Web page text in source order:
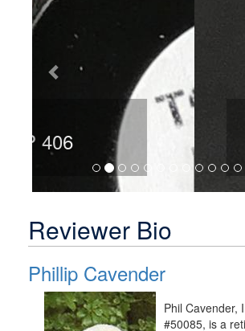
TCP 408
Reviewer Bio
Phillip Cavender
Phil Cavender,
#50085, is a